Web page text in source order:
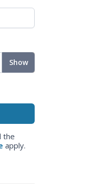
Show
the
apply.